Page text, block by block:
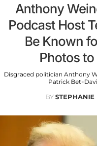
Anthony
Podcast Host
Be Known
Photos
Disgraced politician Anthony
Patrick Bet-
BY